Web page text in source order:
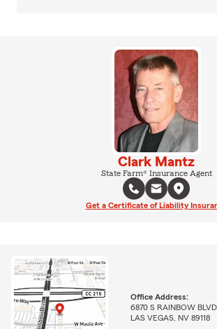
Clark Mantz
State Farm® Insurance Agent
Get a Certificate of Liability
Office Address:
6870 S RAINBOW
LAS VEGAS, NV 89118